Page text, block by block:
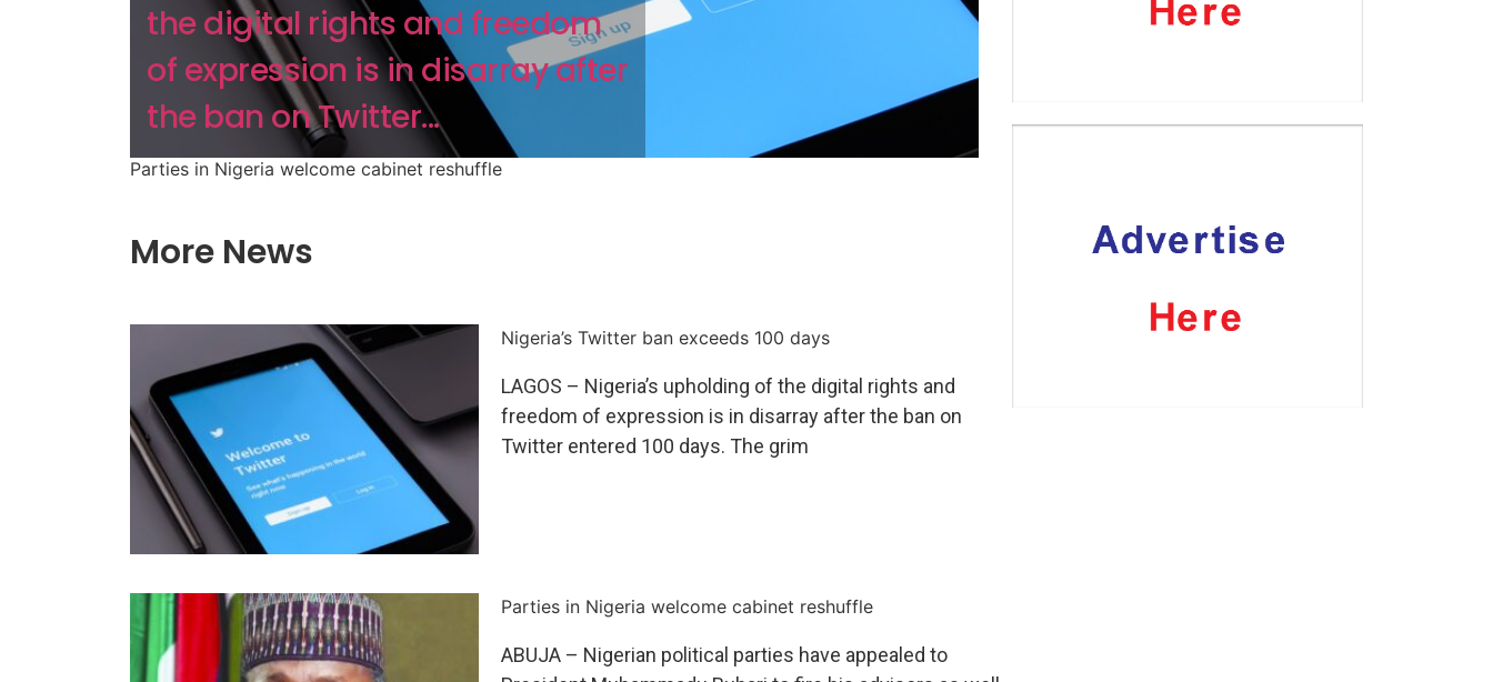
the digital rights and freedom
of expression is in disarray after
the ban on Twitter...
Parties in Nigeria welcome cabinet reshuffle
More News
Nigeria’s Twitter ban exceeds 100 days
LAGOS – Nigeria’s upholding of the digital rights and
freedom of expression is in disarray after the ban on
Twitter entered 100 days. The grim
Parties in Nigeria welcome cabinet reshuffle
ABUJA – Nigerian political parties have appealed to